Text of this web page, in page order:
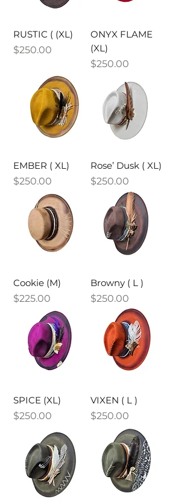
RUSTIC ( (XL)
Price
$250.00
ONYX FLAME
(XL)
Price
$250.00
EMBER ( XL)
Price
$250.00
Rose’ Dusk ( XL)
Price
$250.00
Cookie (M)
Price
$225.00
Browny ( L )
Price
$250.00
SPICE (XL)
Price
$250.00
VIXEN ( L )
Price
$250.00